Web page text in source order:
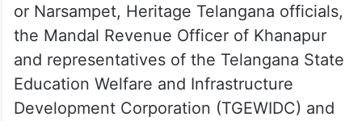
or Narsampet, Heritage Telangana officials,
the Mandal Revenue Officer of Khanapur
and representatives of the Telangana State
Education Welfare and Infrastructure
Development Corporation (TGEWIDC) and